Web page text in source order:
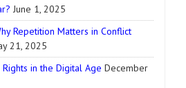
June 1, 2025
Repetition Matters in Conflict
21, 2025
in the Digital Age December